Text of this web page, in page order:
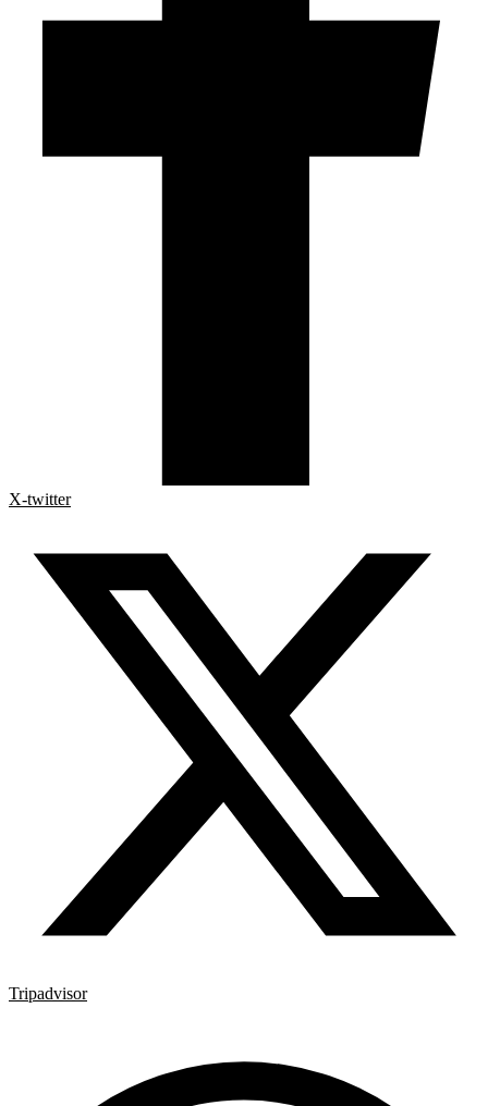
X-twitter
Tripadvisor